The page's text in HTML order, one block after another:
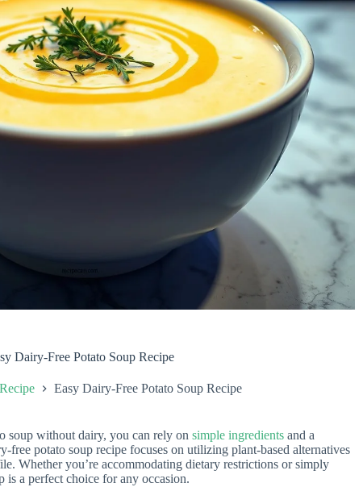
Dairy-Free Potato Soup Recipe
Easy Dairy-Free Potato Soup Recipe
soup without dairy, you can rely on simple ingredients and a
free potato soup recipe focuses on utilizing plant-based alternatives
Whether you’re accommodating dietary restrictions or simply
a perfect choice for any occasion.